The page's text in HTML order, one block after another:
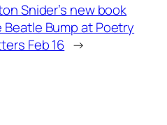
Snider’s new book
Beatle Bump at Poetry
Feb 16 →